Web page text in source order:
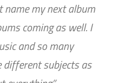
my next album
coming as well. I
and so many
different subjects as